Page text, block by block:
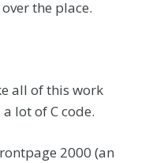
the place.
all of this work
lot of C code.
2000 (an